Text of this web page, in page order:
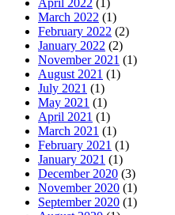
March 2022 (1)
February 2022 (2)
January 2022 (2)
November 2021 (1)
August 2021 (1)
July 2021 (1)
May 2021 (1)
April 2021 (1)
March 2021 (1)
February 2021 (1)
January 2021 (1)
December 2020 (3)
November 2020 (1)
September 2020 (1)